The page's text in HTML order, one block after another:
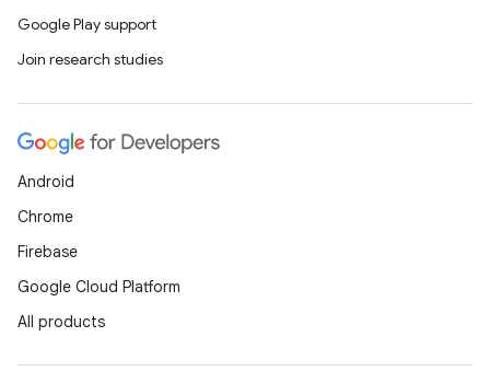
Google Play support
Join research studies
Android
Chrome
Firebase
Google Cloud Platform
All products